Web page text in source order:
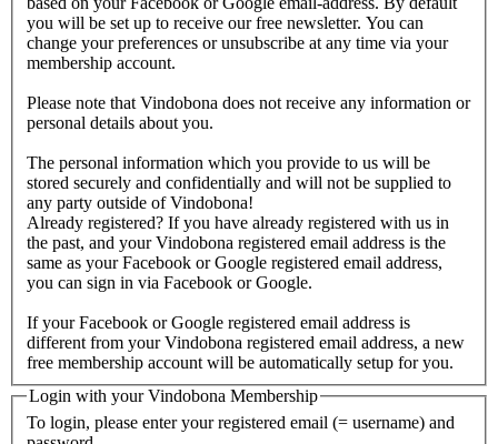
you will be set up to receive our free newsletter. You can
change your preferences or unsubscribe at any time via your
membership account.
Please note that Vindobona does not receive any information or
personal details about you.
The personal information which you provide to us will be
stored securely and confidentially and will not be supplied to
any party outside of Vindobona!
Already registered? If you have already registered with us in
the past, and your Vindobona registered email address is the
same as your Facebook or Google registered email address,
you can sign in via Facebook or Google.
If your Facebook or Google registered email address is
different from your Vindobona registered email address, a new
free membership account will be automatically setup for you.
Login with your Vindobona Membership
To login, please enter your registered email (= username) and